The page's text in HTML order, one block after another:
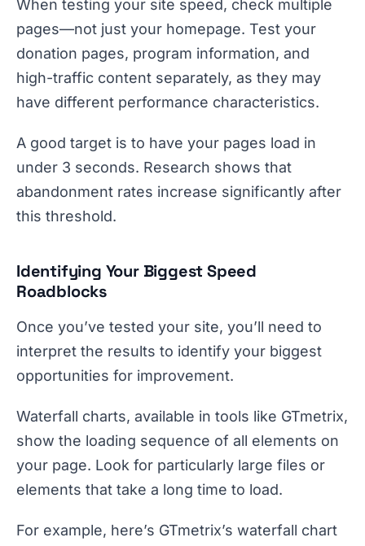
When testing your site speed, check multiple
pages—not just your homepage. Test your
donation pages, program information, and
high-traffic content separately, as they may
have different performance characteristics.
A good target is to have your pages load in
under 3 seconds. Research shows that
abandonment rates increase significantly after
this threshold.
Identifying Your Biggest Speed
Roadblocks
Once you’ve tested your site, you’ll need to
interpret the results to identify your biggest
opportunities for improvement.
Waterfall charts, available in tools like GTmetrix,
show the loading sequence of all elements on
your page. Look for particularly large files or
elements that take a long time to load.
For example, here’s GTmetrix’s waterfall chart